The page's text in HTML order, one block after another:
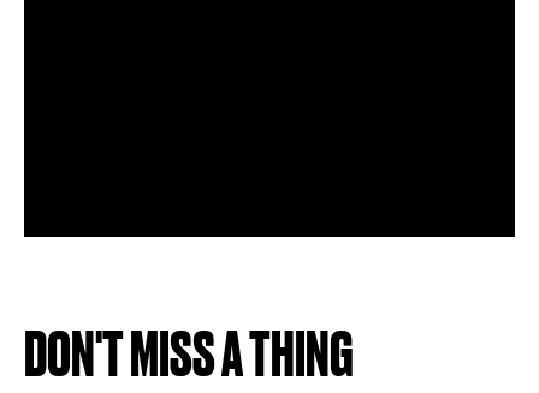
DON'T MISS A THING